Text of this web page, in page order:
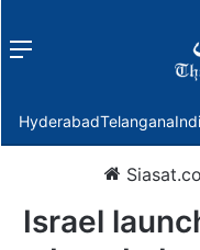
Menu
HyderabadTelangana
Israel